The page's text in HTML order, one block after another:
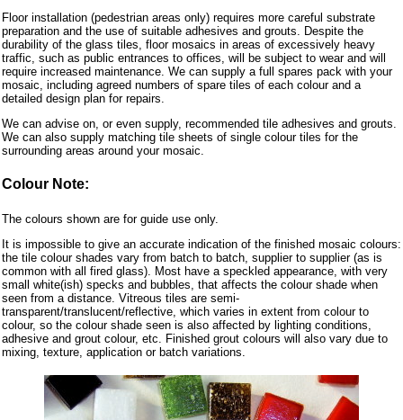
Floor installation (pedestrian areas only) requires more careful substrate
preparation and the use of suitable adhesives and grouts. Despite the
durability of the glass tiles, floor mosaics in areas of excessively heavy
traffic, such as public entrances to offices, will be subject to wear and will
require increased maintenance. We can supply a full spares pack with your
mosaic, including agreed numbers of spare tiles of each colour and a
detailed design plan for repairs.
We can advise on, or even supply, recommended tile adhesives and grouts.
We can also supply matching tile sheets of single colour tiles for the
surrounding areas around your mosaic.
Colour Note:
The colours shown are for guide use only.
It is impossible to give an accurate indication of the finished mosaic colours:
the tile colour shades vary from batch to batch, supplier to supplier (as is
common with all fired glass). Most have a speckled appearance, with very
small white(ish) specks and bubbles, that affects the colour shade when
seen from a distance. Vitreous tiles are semi-
transparent/translucent/reflective, which varies in extent from colour to
colour, so the colour shade seen is also affected by lighting conditions,
adhesive and grout colour, etc. Finished grout colours will also vary due to
mixing, texture, application or batch variations.